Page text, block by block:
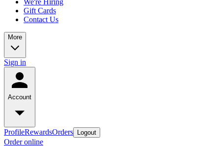
We're Hiring
Gift Cards
Contact Us
More
Sign in
Account
ProfileRewardsOrders Logout
Order online